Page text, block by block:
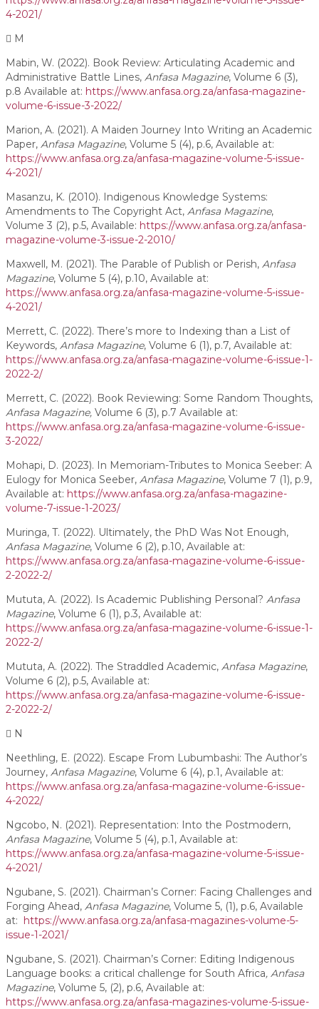
4-2021/
M
Mabin, W. (2022). Book Review: Articulating Academic and
Administrative Battle Lines, Anfasa Magazine, Volume 6 (3),
p.8 Available at: https://www.anfasa.org.za/anfasa-magazine-
volume-6-issue-3-2022/
Marion, A. (2021). A Maiden Journey Into Writing an Academic
Paper, Anfasa Magazine, Volume 5 (4), p.6, Available at:
https://www.anfasa.org.za/anfasa-magazine-volume-5-issue-
4-2021/
Masanzu, K. (2010). Indigenous Knowledge Systems:
Amendments to The Copyright Act, Anfasa Magazine,
Volume 3 (2), p.5, Available: https://www.anfasa.org.za/anfasa-
magazine-volume-3-issue-2-2010/
Maxwell, M. (2021). The Parable of Publish or Perish, Anfasa
Magazine, Volume 5 (4), p.10, Available at:
https://www.anfasa.org.za/anfasa-magazine-volume-5-issue-
4-2021/
Merrett, C. (2022). There’s more to Indexing than a List of
Keywords, Anfasa Magazine, Volume 6 (1), p.7, Available at:
https://www.anfasa.org.za/anfasa-magazine-volume-6-issue-1-
2022-2/
Merrett, C. (2022). Book Reviewing: Some Random Thoughts,
Anfasa Magazine, Volume 6 (3), p.7 Available at:
https://www.anfasa.org.za/anfasa-magazine-volume-6-issue-
3-2022/
Mohapi, D. (2023). In Memoriam-Tributes to Monica Seeber: A
Eulogy for Monica Seeber, Anfasa Magazine, Volume 7 (1), p.9,
Available at: https://www.anfasa.org.za/anfasa-magazine-
volume-7-issue-1-2023/
Muringa, T. (2022). Ultimately, the PhD Was Not Enough,
Anfasa Magazine, Volume 6 (2), p.10, Available at:
https://www.anfasa.org.za/anfasa-magazine-volume-6-issue-
2-2022-2/
Mututa, A. (2022). Is Academic Publishing Personal? Anfasa
Magazine, Volume 6 (1), p.3, Available at:
https://www.anfasa.org.za/anfasa-magazine-volume-6-issue-1-
2022-2/
Mututa, A. (2022). The Straddled Academic, Anfasa Magazine,
Volume 6 (2), p.5, Available at:
https://www.anfasa.org.za/anfasa-magazine-volume-6-issue-
2-2022-2/
N
Neethling, E. (2022). Escape From Lubumbashi: The Author’s
Journey, Anfasa Magazine, Volume 6 (4), p.1, Available at:
https://www.anfasa.org.za/anfasa-magazine-volume-6-issue-
4-2022/
Ngcobo, N. (2021). Representation: Into the Postmodern,
Anfasa Magazine, Volume 5 (4), p.1, Available at:
https://www.anfasa.org.za/anfasa-magazine-volume-5-issue-
4-2021/
Ngubane, S. (2021). Chairman’s Corner: Facing Challenges and
Forging Ahead, Anfasa Magazine, Volume 5, (1), p.6, Available
at: https://www.anfasa.org.za/anfasa-magazines-volume-5-
issue-1-2021/
Ngubane, S. (2021). Chairman’s Corner: Editing Indigenous
Language books: a critical challenge for South Africa, Anfasa
Magazine, Volume 5, (2), p.6, Available at:
https://www.anfasa.org.za/anfasa-magazines-volume-5-issue-